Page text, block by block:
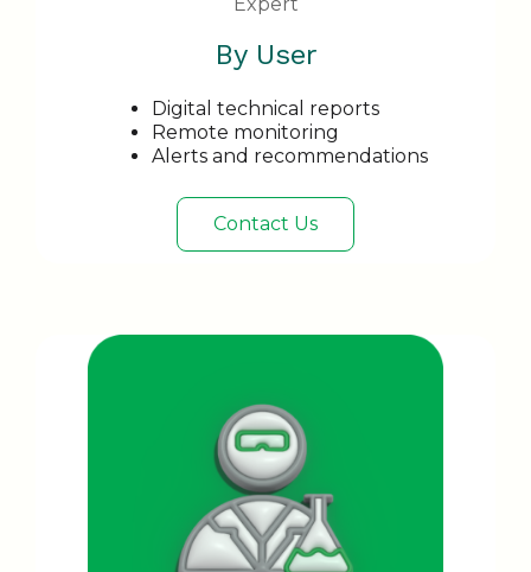
Expert
By User
Digital technical reports
Remote monitoring
Alerts and recommendations
Contact Us